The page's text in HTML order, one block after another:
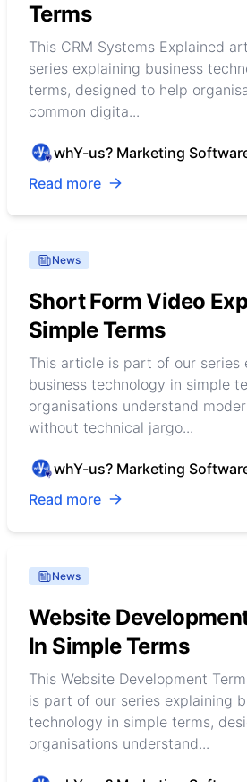
Terms
This CRM Systems Explained
series explaining business
terms, designed to help
common digita...
whY-us? Marketing
Read more
News
Short Form Video
Simple Terms
This article is part of our series
business technology in simple
organisations understand
without technical jargo...
whY-us? Marketing
Read more
News
Website
In Simple Terms
This Website Development
is part of our series explaining
technology in simple terms,
organisations understand...